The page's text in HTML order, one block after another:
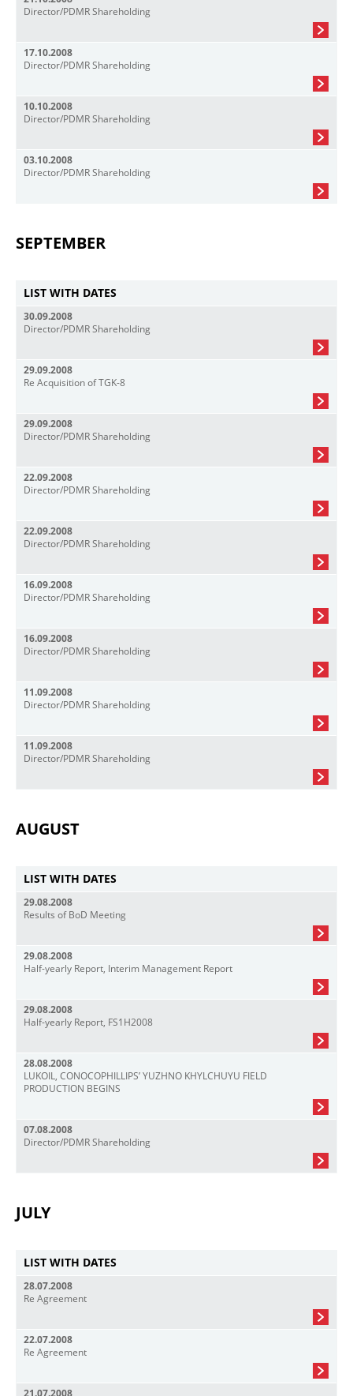
Director/PDMR Shareholding
17.10.2008
Director/PDMR Shareholding
10.10.2008
Director/PDMR Shareholding
03.10.2008
Director/PDMR Shareholding
SEPTEMBER
LIST WITH DATES
30.09.2008
Director/PDMR Shareholding
29.09.2008
Re Acquisition of TGK-8
29.09.2008
Director/PDMR Shareholding
22.09.2008
Director/PDMR Shareholding
22.09.2008
Director/PDMR Shareholding
16.09.2008
Director/PDMR Shareholding
16.09.2008
Director/PDMR Shareholding
11.09.2008
Director/PDMR Shareholding
11.09.2008
Director/PDMR Shareholding
AUGUST
LIST WITH DATES
29.08.2008
Results of BoD Meeting
29.08.2008
Half-yearly Report, Interim Management Report
29.08.2008
Half-yearly Report, FS1H2008
28.08.2008
LUKOIL, CONOCOPHILLIPS’ YUZHNO KHYLCHUYU FIELD
PRODUCTION BEGINS
07.08.2008
Director/PDMR Shareholding
JULY
LIST WITH DATES
28.07.2008
Re Agreement
22.07.2008
Re Agreement
21.07.2008